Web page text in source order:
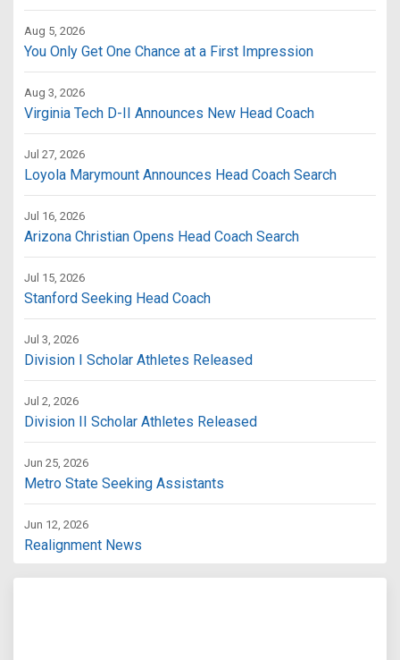
Aug 5, 2026
You Only Get One Chance at a First Impression
Aug 3, 2026
Virginia Tech D-II Announces New Head Coach
Jul 27, 2026
Loyola Marymount Announces Head Coach Search
Jul 16, 2026
Arizona Christian Opens Head Coach Search
Jul 15, 2026
Stanford Seeking Head Coach
Jul 3, 2026
Division I Scholar Athletes Released
Jul 2, 2026
Division II Scholar Athletes Released
Jun 25, 2026
Metro State Seeking Assistants
Jun 12, 2026
Realignment News